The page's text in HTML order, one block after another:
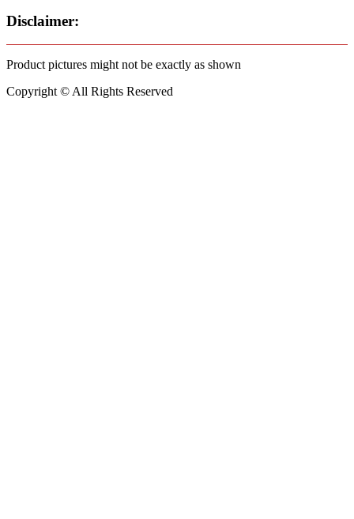
Disclaimer:
Product pictures might not be exactly as shown
Copyright © All Rights Reserved